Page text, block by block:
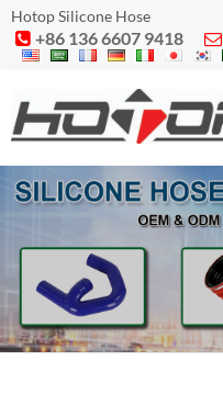
Hotop Silicone Hose
 +86 136 6607 9418 